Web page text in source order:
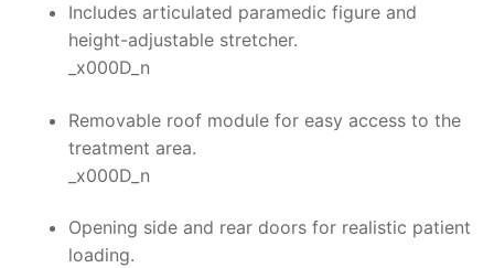
Includes articulated paramedic figure and
height-adjustable stretcher.
_x000D_n
Removable roof module for easy access to the
treatment area.
_x000D_n
Opening side and rear doors for realistic patient
loading.